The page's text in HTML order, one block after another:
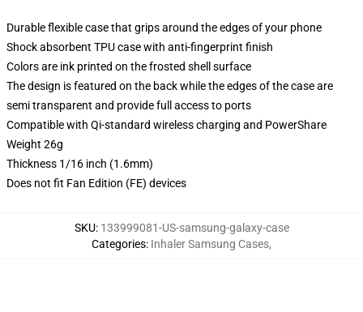
Durable flexible case that grips around the edges of your phone
Shock absorbent TPU case with anti-fingerprint finish
Colors are ink printed on the frosted shell surface
The design is featured on the back while the edges of the case are
semi transparent and provide full access to ports
Compatible with Qi-standard wireless charging and PowerShare
Weight 26g
Thickness 1/16 inch (1.6mm)
Does not fit Fan Edition (FE) devices
SKU: 133999081-US-samsung-galaxy-case
Categories: Inhaler Samsung Cases,